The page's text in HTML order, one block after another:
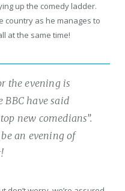
up the comedy ladder.
country as he manages to
at the same time!
the evening is
have said
new comedians”.
an evening of